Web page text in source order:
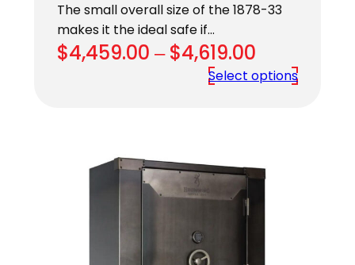
The small overall size of the 1878-33
makes it the ideal safe if…
$4,459.00 – $4,619.00
range:
Select options